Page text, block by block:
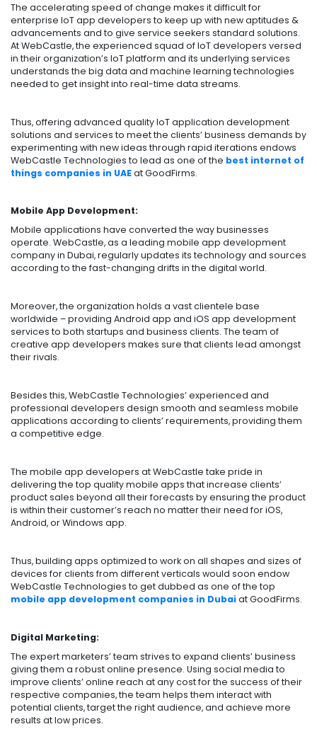
The accelerating speed of change makes it difficult for
enterprise IoT app developers to keep up with new aptitudes &
advancements and to give service seekers standard solutions.
At WebCastle, the experienced squad of IoT developers versed
in their organization’s IoT platform and its underlying services
understands the big data and machine learning technologies
needed to get insight into real-time data streams.
Thus, offering advanced quality IoT application development
solutions and services to meet the clients’ business demands by
experimenting with new ideas through rapid iterations endows
WebCastle Technologies to lead as one of the best internet of
things companies in UAEat GoodFirms.
Mobile App Development:
Mobile applications have converted the way businesses
operate. WebCastle, as a leading mobile app development
company in Dubai, regularly updates its technology and sources
according to the fast-changing drifts in the digital world.
Moreover, the organization holds a vast clientele base
worldwide – providing Android app and iOS app development
services to both startups and business clients. The team of
creative app developers makes sure that clients lead amongst
their rivals.
Besides this, WebCastle Technologies’ experienced and
professional developers design smooth and seamless mobile
applications according to clients’ requirements, providing them
a competitive edge.
The mobile app developers at WebCastle take pride in
delivering the top quality mobile apps that increase clients’
product sales beyond all their forecasts by ensuring the product
is within their customer’s reach no matter their need for iOS,
Android, or Windows app.
Thus, building apps optimized to work on all shapes and sizes of
devices for clients from different verticals would soon endow
WebCastle Technologies to get dubbed as one of the top
mobile app development companies in Dubaiat GoodFirms.
Digital Marketing:
The expert marketers’ team strives to expand clients’ business
giving them a robust online presence. Using social media to
improve clients’ online reach at any cost for the success of their
respective companies, the team helps them interact with
potential clients, target the right audience, and achieve more
results at low prices.